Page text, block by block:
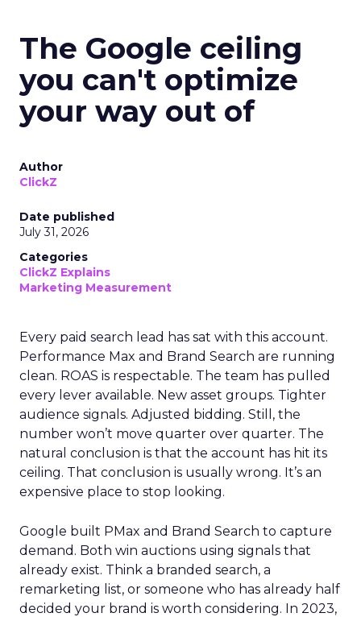
The Google ceiling
you can't optimize
your way out of
Author
ClickZ
Date published
July 31, 2026
Categories
ClickZ Explains
Marketing Measurement
Every paid search lead has sat with this account.
Performance Max and Brand Search are running
clean. ROAS is respectable. The team has pulled
every lever available. New asset groups. Tighter
audience signals. Adjusted bidding. Still, the
number won’t move quarter over quarter. The
natural conclusion is that the account has hit its
ceiling. That conclusion is usually wrong. It’s an
expensive place to stop looking.
Google built PMax and Brand Search to capture
demand. Both win auctions using signals that
already exist. Think a branded search, a
remarketing list, or someone who has already half
decided your brand is worth considering. In 2023,